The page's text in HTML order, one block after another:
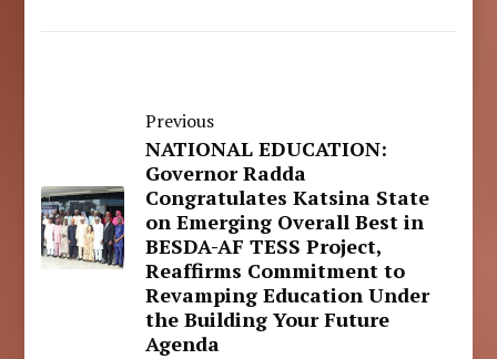
Previous
NATIONAL EDUCATION:
Governor Radda
Congratulates Katsina State
on Emerging Overall Best in
BESDA-AF TESS Project,
Reaffirms Commitment to
Revamping Education Under
the Building Your Future
Agenda